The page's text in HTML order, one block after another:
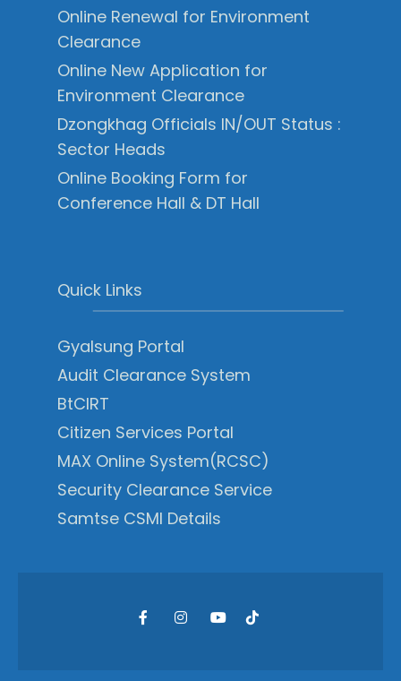
Online Renewal for Environment
Clearance
Online New Application for
Environment Clearance
Dzongkhag Officials IN/OUT Status :
Sector Heads
Online Booking Form for
Conference Hall & DT Hall
Quick Links
Gyalsung Portal
Audit Clearance System
BtCIRT
Citizen Services Portal
MAX Online System(RCSC)
Security Clearance Service
Samtse CSMI Details